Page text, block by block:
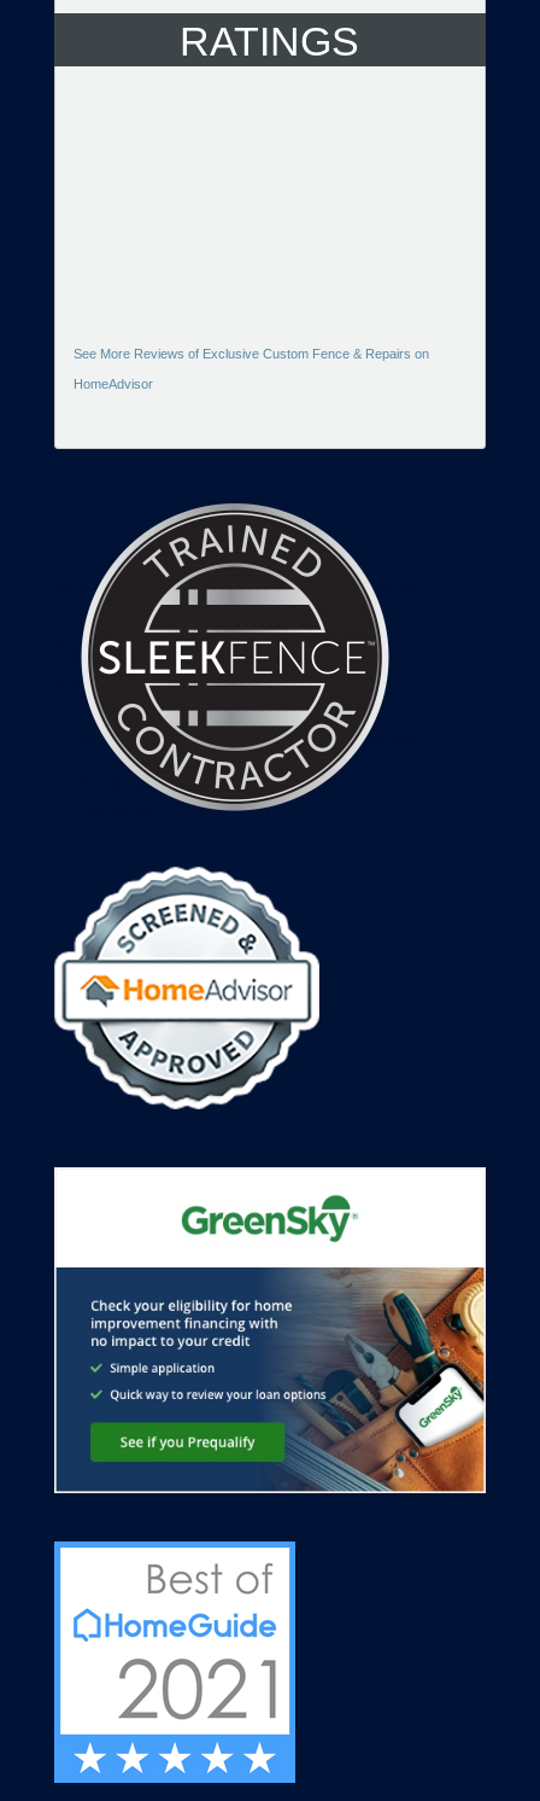
RATINGS
See More Reviews of Exclusive Custom Fence & Repairs on
HomeAdvisor